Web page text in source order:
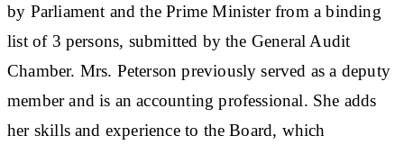
by Parliament and the Prime Minister from a binding
list of 3 persons, submitted by the General Audit
Chamber. Mrs. Peterson previously served as a deputy
member and is an accounting professional. She adds
her skills and experience to the Board, which